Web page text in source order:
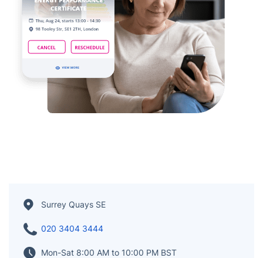
Surrey Quays SE
020 3404 3444
Mon-Sat 8:00 AM to 10:00 PM BST